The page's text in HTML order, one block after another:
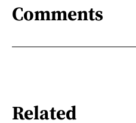
Comments
Related